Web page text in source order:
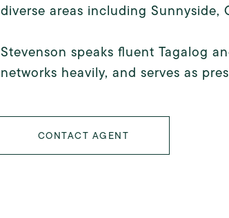
diverse areas including Sunnyside,
Stevenson speaks fluent Tagalog
networks heavily, and serves as
CONTACT AGENT